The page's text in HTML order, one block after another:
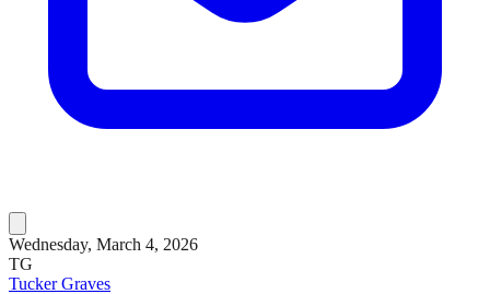
Wednesday, March 4, 2026
TG
Tucker Graves